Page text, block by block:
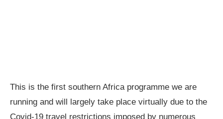
This is the first southern Africa programme we are
running and will largely take place virtually due to the
Covid-19 travel restrictions imposed by numerous